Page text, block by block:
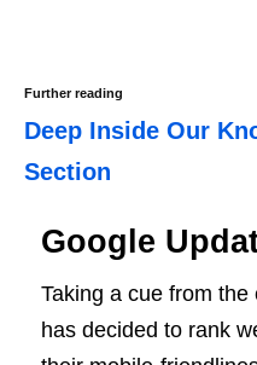
Further reading
Deep Inside Our
Section
Google
Taking a cue from
has decided to rank